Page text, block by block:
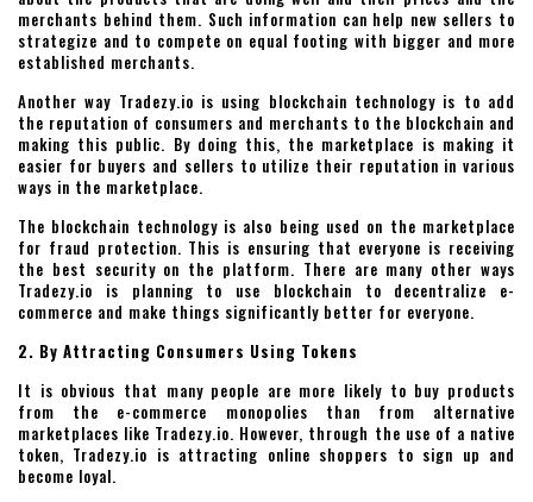
merchants behind them. Such information can help new sellers to
strategize and to compete on equal footing with bigger and more
established merchants.
Another way Tradezy.io is using blockchain technology is to add
the reputation of consumers and merchants to the blockchain and
making this public. By doing this, the marketplace is making it
easier for buyers and sellers to utilize their reputation in various
ways in the marketplace.
The blockchain technology is also being used on the marketplace
for fraud protection. This is ensuring that everyone is receiving
the best security on the platform. There are many other ways
Tradezy.io is planning to use blockchain to decentralize e-
commerce and make things significantly better for everyone.
2. By Attracting Consumers Using Tokens
It is obvious that many people are more likely to buy products
from the e-commerce monopolies than from alternative
marketplaces like Tradezy.io. However, through the use of a native
token, Tradezy.io is attracting online shoppers to sign up and
become loyal.